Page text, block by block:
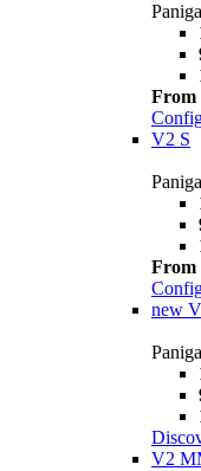
From
V2 S
From
new
V2